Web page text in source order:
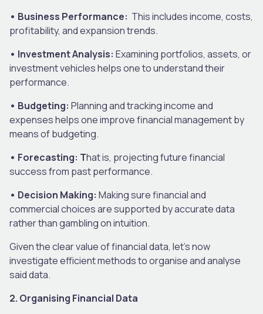
• Business Performance: This includes income, costs,
profitability, and expansion trends.
• Investment Analysis: Examining portfolios, assets, or
investment vehicles helps one to understand their
performance.
• Budgeting: Planning and tracking income and
expenses helps one improve financial management by
means of budgeting.
• Forecasting: That is, projecting future financial
success from past performance.
• Decision Making: Making sure financial and
commercial choices are supported by accurate data
rather than gambling on intuition.
Given the clear value of financial data, let’s now
investigate efficient methods to organise and analyse
said data.
2. Organising Financial Data